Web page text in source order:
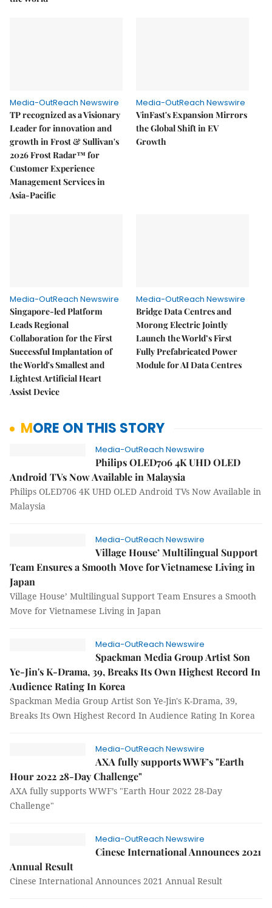
Media-OutReach Newswire
TP recognized as a Visionary
Leader for innovation and
growth in Frost & Sullivan's
2026 Frost Radar™ for
Customer Experience
Management Services in
Asia-Pacific
Media-OutReach Newswire
VinFast's Expansion Mirrors
the Global Shift in EV
Growth
Media-OutReach Newswire
Singapore-led Platform
Leads Regional
Collaboration for the First
Successful Implantation of
the World's Smallest and
Lightest Artificial Heart
Assist Device
Media-OutReach Newswire
Bridge Data Centres and
Morong Electric Jointly
Launch the World’s First
Fully Prefabricated Power
Module for AI Data Centres
MORE ON THIS STORY
Media-OutReach Newswire
Philips OLED706 4K UHD OLED
Android TVs Now Available in Malaysia
Philips OLED706 4K UHD OLED Android TVs Now Available in
Malaysia
Media-OutReach Newswire
Village House’ Multilingual Support
Team Ensures a Smooth Move for Vietnamese Living in
Japan
Village House’ Multilingual Support Team Ensures a Smooth
Move for Vietnamese Living in Japan
Media-OutReach Newswire
Spackman Media Group Artist Son
Ye-Jin's K-Drama, 39, Breaks Its Own Highest Record In
Audience Rating In Korea
Spackman Media Group Artist Son Ye-Jin's K-Drama, 39,
Breaks Its Own Highest Record In Audience Rating In Korea
Media-OutReach Newswire
AXA fully supports WWF’s "Earth
Hour 2022 28-Day Challenge"
AXA fully supports WWF’s "Earth Hour 2022 28-Day
Challenge"
Media-OutReach Newswire
Cinese International Announces 2021
Annual Result
Cinese International Announces 2021 Annual Result